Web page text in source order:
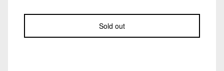
Sold out